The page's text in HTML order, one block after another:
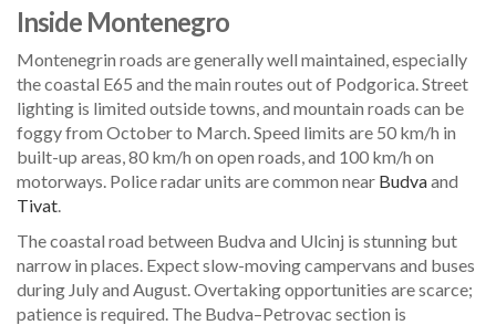
Inside Montenegro
Montenegrin roads are generally well maintained, especially
the coastal E65 and the main routes out of Podgorica. Street
lighting is limited outside towns, and mountain roads can be
foggy from October to March. Speed limits are 50 km/h in
built-up areas, 80 km/h on open roads, and 100 km/h on
motorways. Police radar units are common near Budvaand
Tivat.
The coastal road between Budva and Ulcinj is stunning but
narrow in places. Expect slow-moving campervans and buses
during July and August. Overtaking opportunities are scarce;
patience is required. The Budva–Petrovac section is